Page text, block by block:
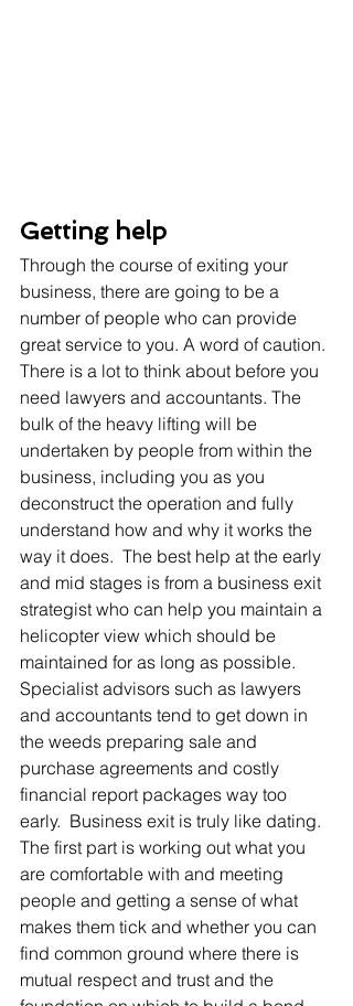
Getting help
Through the course of exiting your
business, there are going to be a
number of people who can provide
great service to you. A word of caution.
There is a lot to think about before you
need lawyers and accountants. The
bulk of the heavy lifting will be
undertaken by people from within the
business, including you as you
deconstruct the operation and fully
understand how and why it works the
way it does.  The best help at the early
and mid stages is from a business exit
strategist who can help you maintain a
helicopter view which should be
maintained for as long as possible.
Specialist advisors such as lawyers
and accountants tend to get down in
the weeds preparing sale and
purchase agreements and costly
financial report packages way too
early.  Business exit is truly like dating.
The first part is working out what you
are comfortable with and meeting
people and getting a sense of what
makes them tick and whether you can
find common ground where there is
mutual respect and trust and the